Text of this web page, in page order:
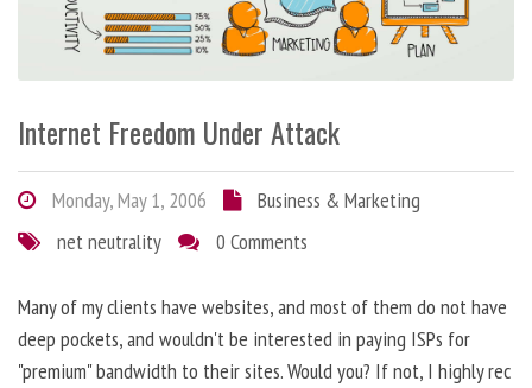
Internet Freedom Under Attack
Monday, May 1, 2006
Business & Marketing
net neutrality
0 Comments
Many of my clients have websites, and most of them do not have
deep pockets, and wouldn't be interested in paying ISPs for
"premium" bandwidth to their sites. Would you? If not, I highly rec